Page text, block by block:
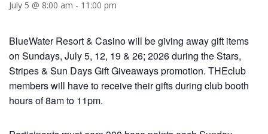
July 5 @ 8:00 am - 11:00 pm
BlueWater Resort & Casino will be giving away gift items
on Sundays, July 5, 12, 19 & 26; 2026 during the Stars,
Stripes & Sun Days Gift Giveaways promotion. THEclub
members will have to receive their gifts during club booth
hours of 8am to 11pm.